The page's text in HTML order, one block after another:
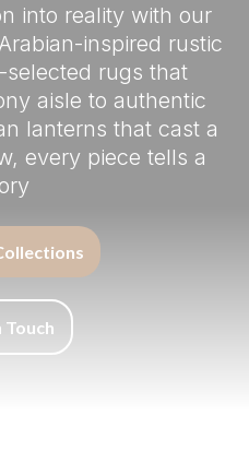
into reality with our
inspired rustic
selected rugs that
aisle to authentic
lanterns that cast a
every piece tells a
Touch